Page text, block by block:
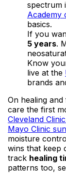
spectrum
Academy
basics.
If you
5 years.
Know
live at the
brands
On healing
care the first
Cleveland
Mayo Clinic
moisture
wins that keep
track healing
patterns too,